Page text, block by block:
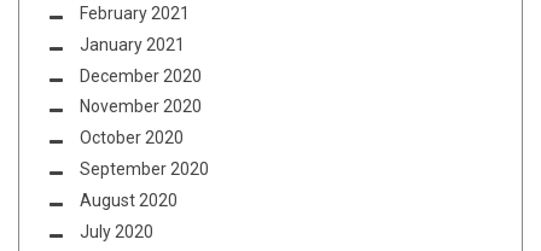
February 2021
January 2021
December 2020
November 2020
October 2020
September 2020
August 2020
July 2020